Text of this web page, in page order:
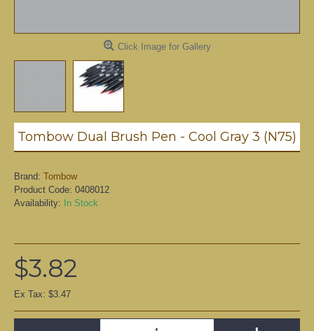
Click Image for Gallery
Tombow Dual Brush Pen - Cool Gray 3 (N75)
Brand: Tombow
Product Code: 0408012
Availability: In Stock
$3.82
Ex Tax: $3.47